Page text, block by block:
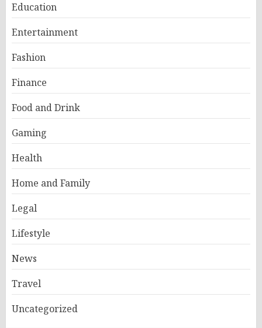
Education
Entertainment
Fashion
Finance
Food and Drink
Gaming
Health
Home and Family
Legal
Lifestyle
News
Travel
Uncategorized